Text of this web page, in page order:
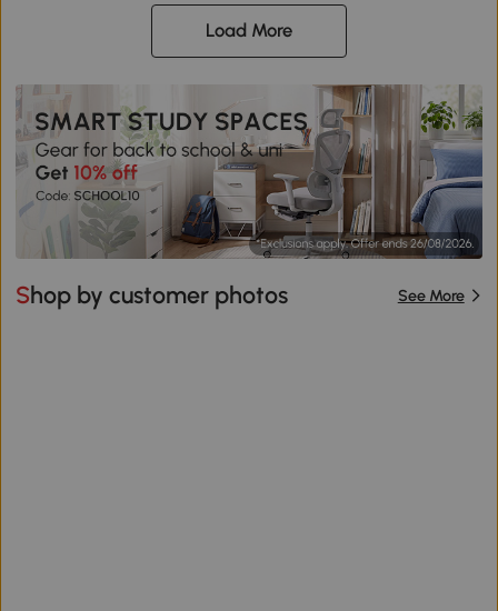
Load More
Shop by customer photos See More